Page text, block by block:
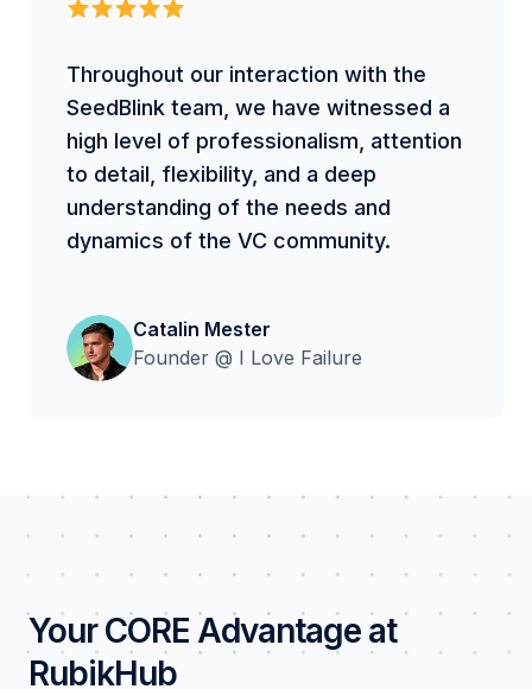
Throughout our interaction with the
SeedBlink team, we have witnessed a
high level of professionalism, attention
to detail, flexibility, and a deep
understanding of the needs and
dynamics of the VC community.
Catalin Mester
Founder @ I Love Failure
Your CORE Advantage at
RubikHub